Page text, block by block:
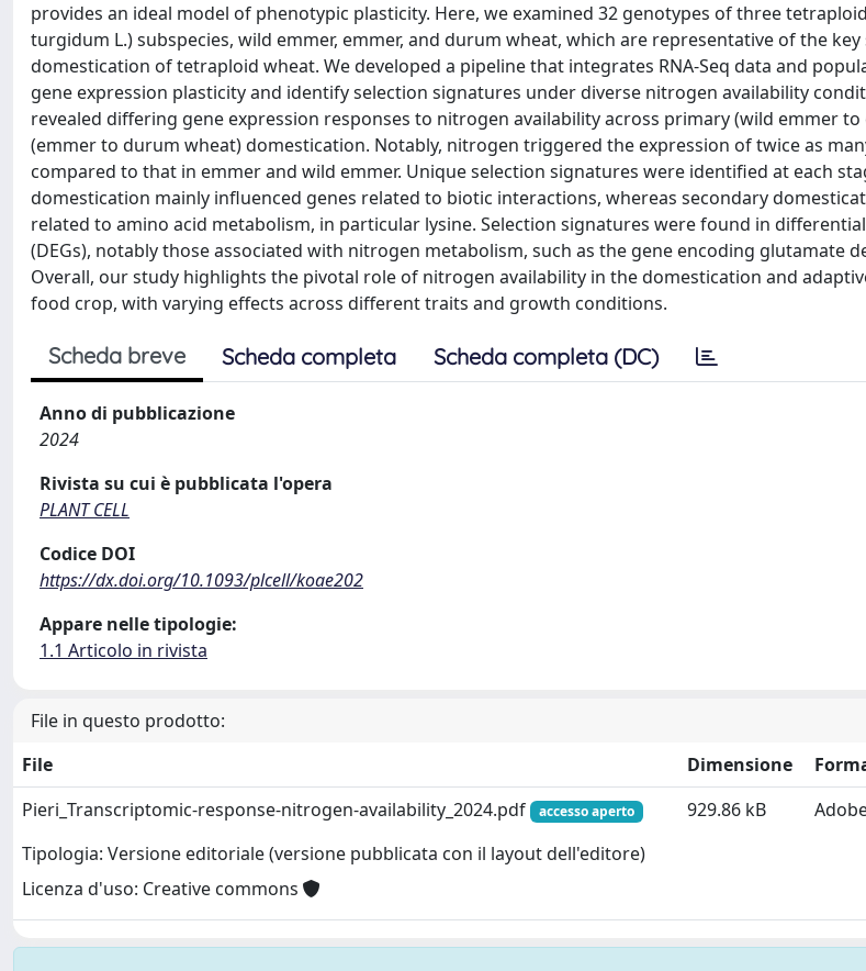
provides an ideal model of phenotypic plasticity. Here, we examined 32 genotypes of three
turgidum L.) subspecies, wild emmer, emmer, and durum wheat, which are representative of the
domestication of tetraploid wheat. We developed a pipeline that integrates RNA-Seq data and
gene expression plasticity and identify selection signatures under diverse nitrogen availability
revealed differing gene expression responses to nitrogen availability across primary (wild emmer
(emmer to durum wheat) domestication. Notably, nitrogen triggered the expression of twice as
compared to that in emmer and wild emmer. Unique selection signatures were identified at each
domestication mainly influenced genes related to biotic interactions, whereas secondary
related to amino acid metabolism, in particular lysine. Selection signatures were found in
(DEGs), notably those associated with nitrogen metabolism, such as the gene encoding glutamate
Overall, our study highlights the pivotal role of nitrogen availability in the domestication and
food crop, with varying effects across different traits and growth conditions.
Scheda breve Scheda completa Scheda completa (DC)
Anno di pubblicazione
2024
Rivista su cui è pubblicata l'opera
PLANT CELL
Codice DOI
https://dx.doi.org/10.1093/plcell/koae202
Appare nelle tipologie:
1.1 Articolo in rivista
File in questo prodotto:
File
Dimensione
Pieri_Transcriptomic-response-nitrogen-availability_2024.pdf
accesso aperto
Tipologia: Versione editoriale (versione pubblicata con il layout dell'editore)
Licenza d'uso: Creative commons
929.86 kB